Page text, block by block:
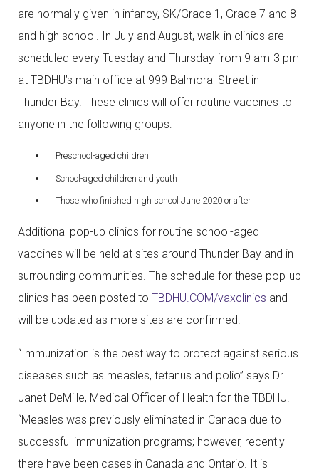
are normally given in infancy, SK/Grade 1, Grade 7 and 8
and high school. In July and August, walk-in clinics are
scheduled every Tuesday and Thursday from 9 am-3 pm
at TBDHU’s main office at 999 Balmoral Street in
Thunder Bay. These clinics will offer routine vaccines to
anyone in the following groups:
Preschool-aged children
School-aged children and youth
Those who finished high school June 2020 or after
Additional pop-up clinics for routine school-aged
vaccines will be held at sites around Thunder Bay and in
surrounding communities. The schedule for these pop-up
clinics has been posted to TBDHU.COM/vaxclinics and
will be updated as more sites are confirmed.
“Immunization is the best way to protect against serious
diseases such as measles, tetanus and polio” says Dr.
Janet DeMille, Medical Officer of Health for the TBDHU.
“Measles was previously eliminated in Canada due to
successful immunization programs; however, recently
there have been cases in Canada and Ontario. It is